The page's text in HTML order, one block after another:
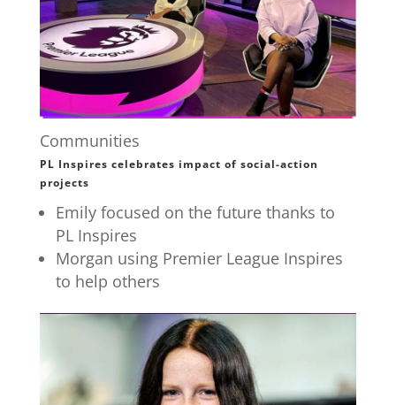
Communities
PL Inspires celebrates impact of social-action
projects
Emily focused on the future thanks to
PL Inspires
Morgan using Premier League Inspires
to help others